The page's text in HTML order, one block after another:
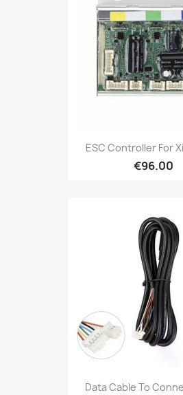
ESC Controller For
€96.00
Data Cable To